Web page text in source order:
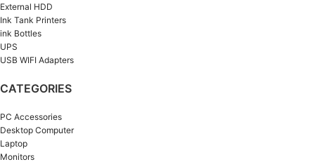
External HDD
Ink Tank Printers
ink Bottles
UPS
USB WIFI Adapters
CATEGORIES
PC Accessories
Desktop Computer
Laptop
Monitors